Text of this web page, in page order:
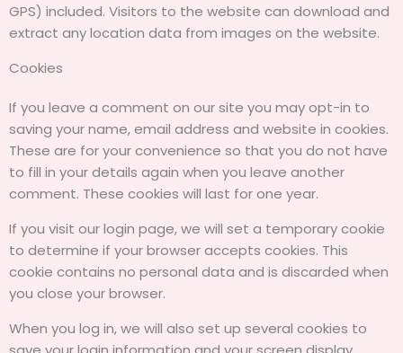
GPS) included. Visitors to the website can download and
extract any location data from images on the website.
Cookies
If you leave a comment on our site you may opt-in to
saving your name, email address and website in cookies.
These are for your convenience so that you do not have
to fill in your details again when you leave another
comment. These cookies will last for one year.
If you visit our login page, we will set a temporary cookie
to determine if your browser accepts cookies. This
cookie contains no personal data and is discarded when
you close your browser.
When you log in, we will also set up several cookies to